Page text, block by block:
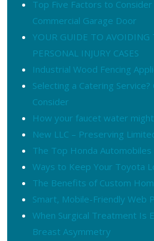
Top Five Factors to
Commercial Garage Door
YOUR GUIDE TO AVOIDING
PERSONAL INJURY CASES
Industrial Wood Fencing
Selecting a Catering Service?
Consider
How your faucet water
New LLC – Preserving
The Top Honda
Ways to Keep Your Toyota
The Benefits of Custom
Smart, Mobile-Friendly Web
When Surgical Treatment Is
Breast Asymmetry